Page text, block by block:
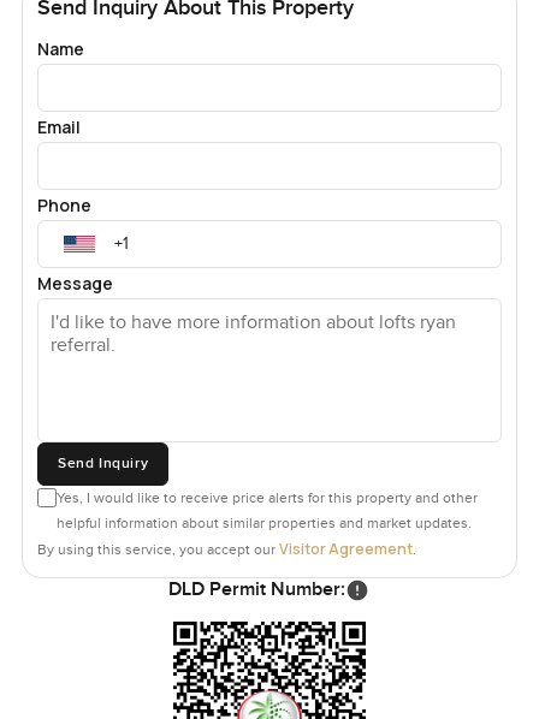
Send Inquiry About This Property
Name
Email
Phone
Message
Send Inquiry
Yes, I would like to receive price alerts for this property and other
helpful information about similar properties and market updates.
By using this service, you accept our Visitor Agreement.
DLD Permit Number: